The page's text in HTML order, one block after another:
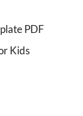
PDF
Kids